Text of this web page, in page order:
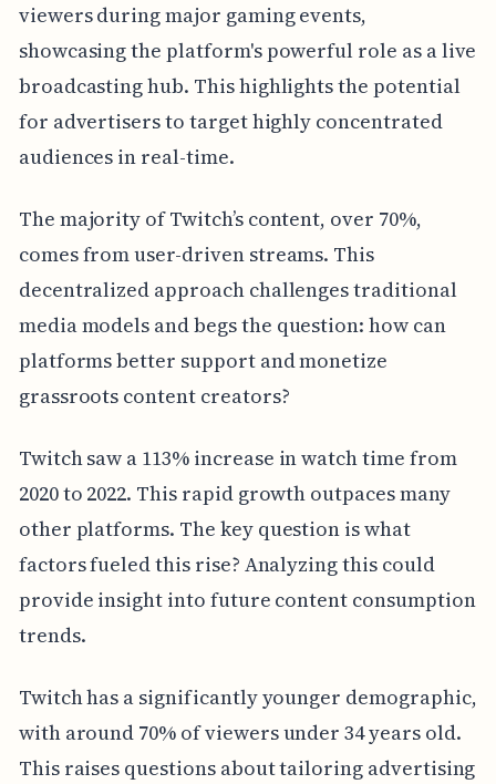
viewers during major gaming events,
showcasing the platform's powerful role as a live
broadcasting hub. This highlights the potential
for advertisers to target highly concentrated
audiences in real-time.
The majority of Twitch’s content, over 70%,
comes from user-driven streams. This
decentralized approach challenges traditional
media models and begs the question: how can
platforms better support and monetize
grassroots content creators?
Twitch saw a 113% increase in watch time from
2020 to 2022. This rapid growth outpaces many
other platforms. The key question is what
factors fueled this rise? Analyzing this could
provide insight into future content consumption
trends.
Twitch has a significantly younger demographic,
with around 70% of viewers under 34 years old.
This raises questions about tailoring advertising